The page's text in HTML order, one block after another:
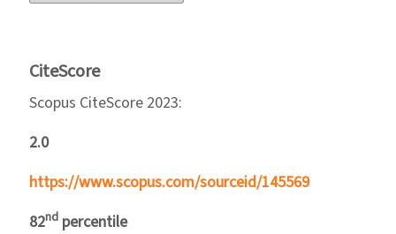
CiteScore
Scopus CiteScore 2023:
2.0
https://www.scopus.com/sourceid/145569
82nd percentile